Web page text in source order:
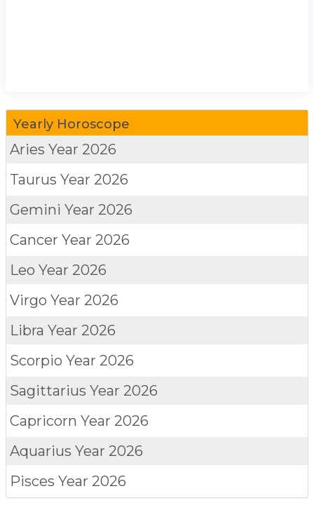
Yearly Horoscope
Aries Year 2026
Taurus Year 2026
Gemini Year 2026
Cancer Year 2026
Leo Year 2026
Virgo Year 2026
Libra Year 2026
Scorpio Year 2026
Sagittarius Year 2026
Capricorn Year 2026
Aquarius Year 2026
Pisces Year 2026